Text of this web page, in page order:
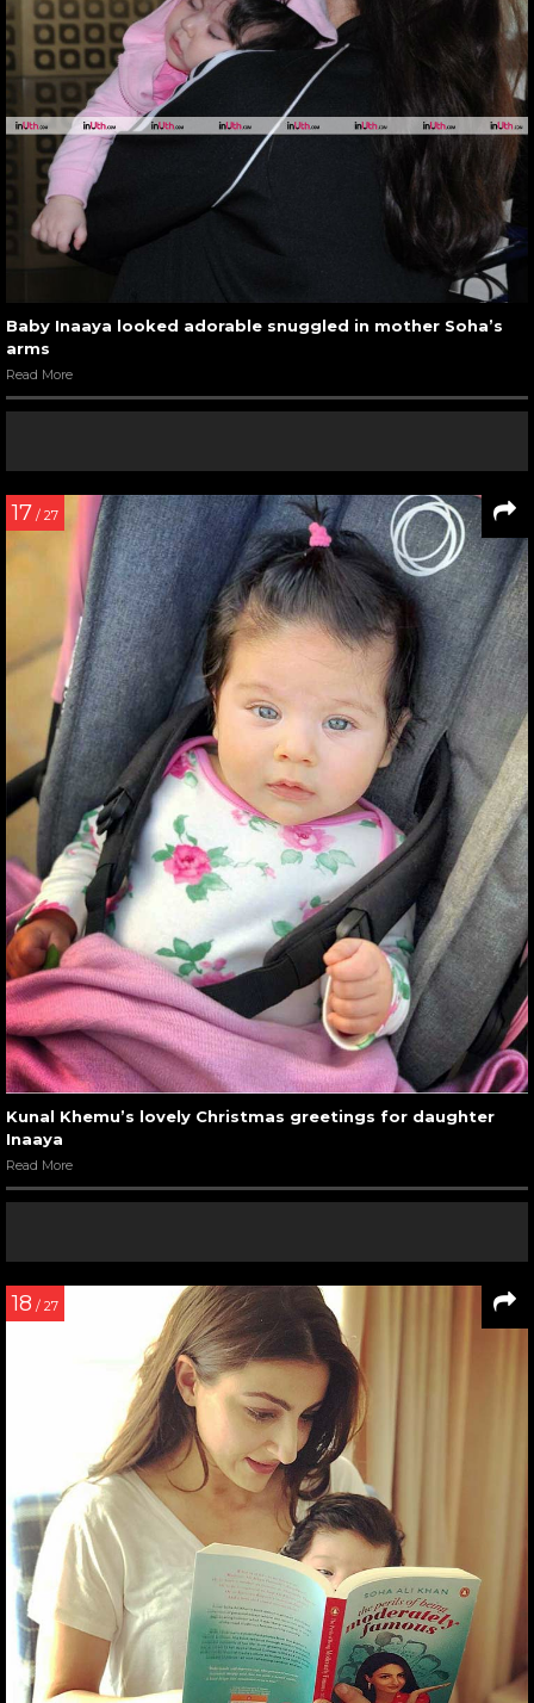
Baby Inaaya looked adorable snuggled in mother Soha’s
arms
Read More
17 / 27
Kunal Khemu’s lovely Christmas greetings for daughter
Inaaya
Read More
18 / 27